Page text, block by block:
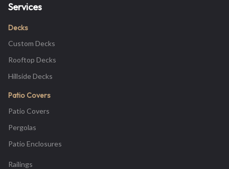
Services
Decks
Custom Decks
Rooftop Decks
Hillside Decks
Patio Covers
Patio Covers
Pergolas
Patio Enclosures
Railings